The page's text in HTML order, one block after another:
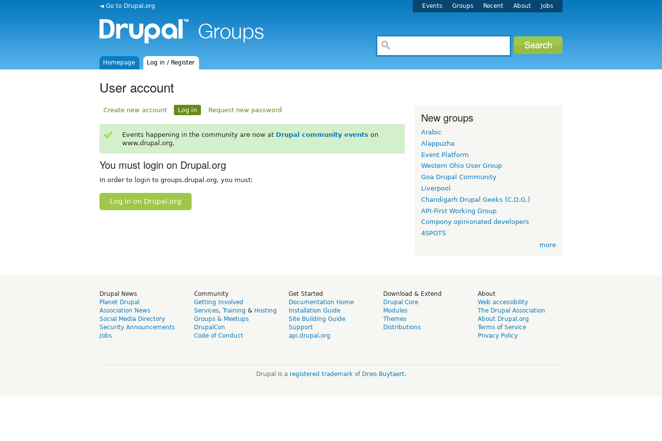
◄ Go to Drupal.org Events Groups Recent About Jobs
Homepage Log in / Register
User account
Create new account Log in Request new password
Events happening in the community are now at Drupal community events on
www.drupal.org.
You must login on Drupal.org
In order to login to groups.drupal.org, you must:
Log in on Drupal.org
New groups
Arabic
Alappuzha
Event Platform
Western Ohio User Group
Goa Drupal Community
Liverpool
Chandigarh Drupal Geeks (C.D.G.)
API-First Working Group
Compony opinionated developers
4SPOTS
more
Drupal News
Planet Drupal
Association News
Social Media Directory
Security Announcements
Jobs
Community
Getting Involved
Services, Training & Hosting
Groups & Meetups
DrupalCon
Code of Conduct
Get Started
Documentation Home
Installation Guide
Site Building Guide
Support
api.drupal.org
Download & Extend
Drupal Core
Modules
Themes
Distributions
About
Web accessibility
The Drupal Association
About Drupal.org
Terms of Service
Privacy Policy
Drupal is a registered trademarkof Dries Buytaert.